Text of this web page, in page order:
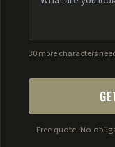
30 more characters
Free quote. No